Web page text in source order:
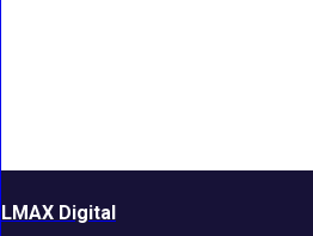
LMAX Digital